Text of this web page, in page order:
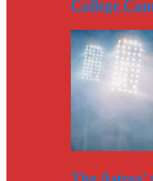
College